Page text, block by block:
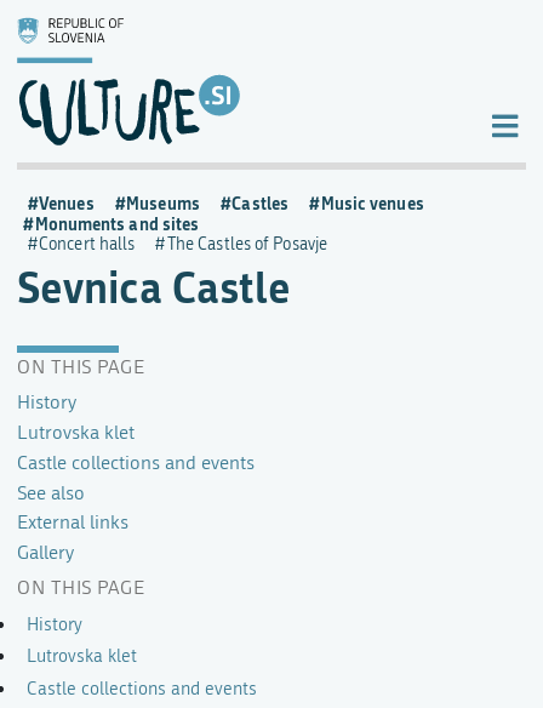
Sevnica Castle
ON THIS PAGE
History
Lutrovska klet
Castle collections and events
See also
External links
Gallery
Venues Museums Castles
Music venues
Monuments and sites
Concert halls The Castles of Posavje
ON THIS PAGE
History
Lutrovska klet
Castle collections and events